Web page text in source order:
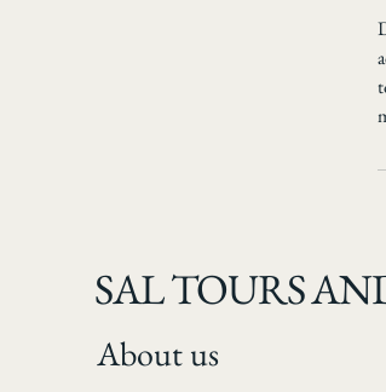
SAL TOURS
About us